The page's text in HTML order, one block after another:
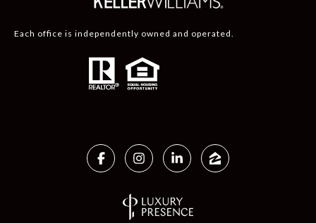
Each office is independently owned and operated.